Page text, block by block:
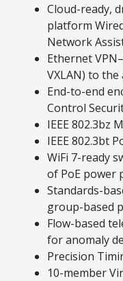
Cloud-ready,
platform
Network
Ethernet
VXLAN) to the
End-to-end
Control
IEEE 802.3bz
IEEE 802.3bt
WiFi 7-ready
of PoE power
Standards-
group-based
Flow-based
for anomaly
Precision
10-member